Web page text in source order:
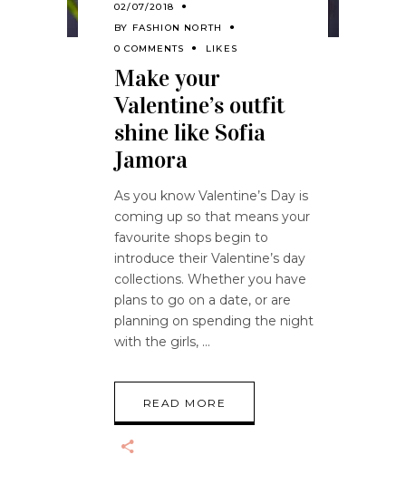
02/07/2018
BY FASHION NORTH
0 COMMENTS
LIKES
Make your
Valentine’s outfit
shine like Sofia
Jamora
As you know Valentine’s Day is
coming up so that means your
favourite shops begin to
introduce their Valentine’s day
collections. Whether you have
plans to go on a date, or are
planning on spending the night
with the girls,
READ MORE